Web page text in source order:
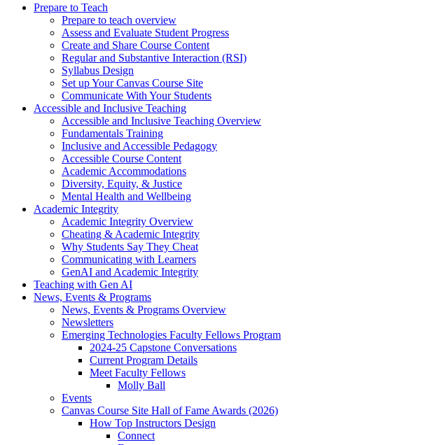
Prepare to Teach
Prepare to teach overview
Assess and Evaluate Student Progress
Create and Share Course Content
Regular and Substantive Interaction (RSI)
Syllabus Design
Set up Your Canvas Course Site
Communicate With Your Students
Accessible and Inclusive Teaching
Accessible and Inclusive Teaching Overview
Fundamentals Training
Inclusive and Accessible Pedagogy
Accessible Course Content
Academic Accommodations
Diversity, Equity, & Justice
Mental Health and Wellbeing
Academic Integrity
Academic Integrity Overview
Cheating & Academic Integrity
Why Students Say They Cheat
Communicating with Learners
GenAI and Academic Integrity
Teaching with Gen AI
News, Events & Programs
News, Events & Programs Overview
Newsletters
Emerging Technologies Faculty Fellows Program
2024-25 Capstone Conversations
Current Program Details
Meet Faculty Fellows
Molly Ball
Events
Canvas Course Site Hall of Fame Awards (2026)
How Top Instructors Design
Connect